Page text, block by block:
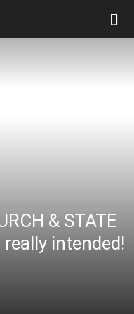
& STATE
intended!